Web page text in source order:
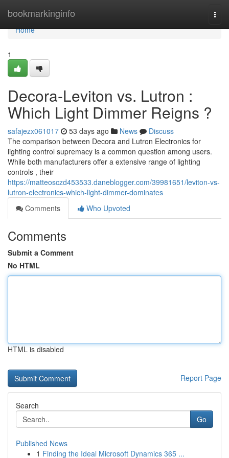
bookmarkinginfo
Home
Home
1
Decora-Leviton vs. Lutron :
Which Light Dimmer Reigns ?
safajezx061017 53 days ago News
Discuss
The comparison between Decora and Lutron Electronics for
lighting control supremacy is a common question among users.
While both manufacturers offer a extensive range of lighting
controls , their
https://matteosczd453533.daneblogger.com/39981651/leviton-vs-
lutron-electronics-which-light-dimmer-dominates
Comments
Who Upvoted
Comments
Submit a Comment
No HTML
HTML is disabled
Report Page
Search
Go
Published News
1 Finding the Ideal Microsoft Dynamics 365 ...